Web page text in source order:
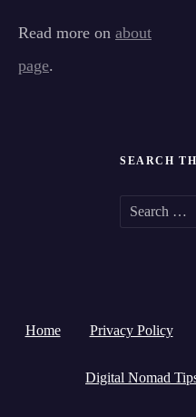
Read more on about
page.
SEARCH
c
h
Home Privacy Policy
Digital Nomad